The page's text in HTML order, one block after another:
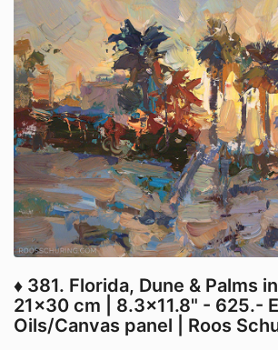
♦ 381. Florida, Dune & Palms
21x30 cm | 8.3x11.8" - 625.-
Oils/Canvas panel | Roos